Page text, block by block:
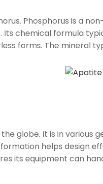
Phosphorus is a
chemical formula
forms. The mineral
globe. It is in various
helps design
its equipment can